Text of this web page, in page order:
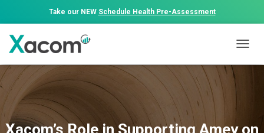
Take our NEW Schedule Health Pre-Assessment
O
A
Xacom’s Role in Supporting Amey on